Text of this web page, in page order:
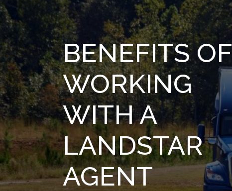
BENEFITS OF
WORKING
WITH A
LANDSTAR
AGENT